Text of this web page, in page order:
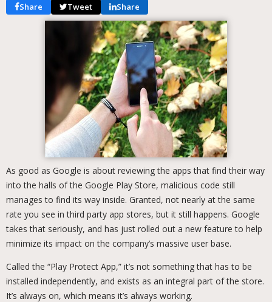
Share Tweet Share
As good as Google is about reviewing the apps that find their way
into the halls of the Google Play Store, malicious code still
manages to find its way inside. Granted, not nearly at the same
rate you see in third party app stores, but it still happens. Google
takes that seriously, and has just rolled out a new feature to help
minimize its impact on the company’s massive user base.
Called the “Play Protect App,” it’s not something that has to be
installed independently, and exists as an integral part of the store.
It’s always on, which means it’s always working.